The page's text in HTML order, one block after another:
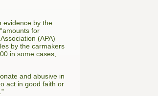
evidence by the
for
(APA)
by the carmakers
in some cases,
and abusive in
act in good faith or